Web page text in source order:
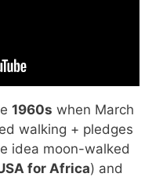
1960s when March
walking + pledges
idea moon-walked
for Africa) and